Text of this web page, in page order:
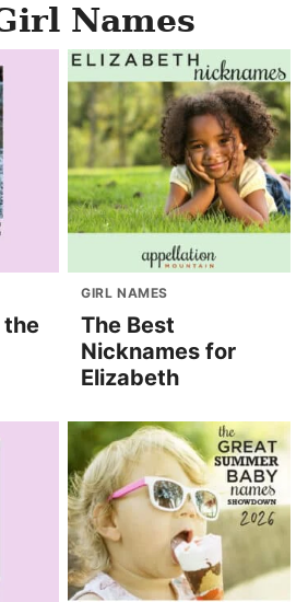
Names
the
GIRL NAMES
The Best
Nicknames for
Elizabeth